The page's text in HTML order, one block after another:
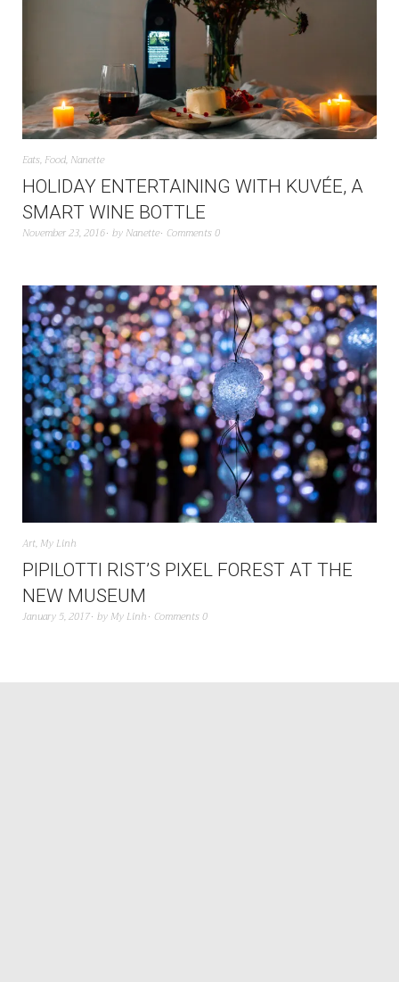
Eats, Food, Nanette
HOLIDAY ENTERTAINING WITH KUVÉE, A
SMART WINE BOTTLE
November 23, 2016 by Nanette Comments 0
Art, My Linh
PIPILOTTI RIST’S PIXEL FOREST AT THE
NEW MUSEUM
January 5, 2017 by My Linh Comments 0